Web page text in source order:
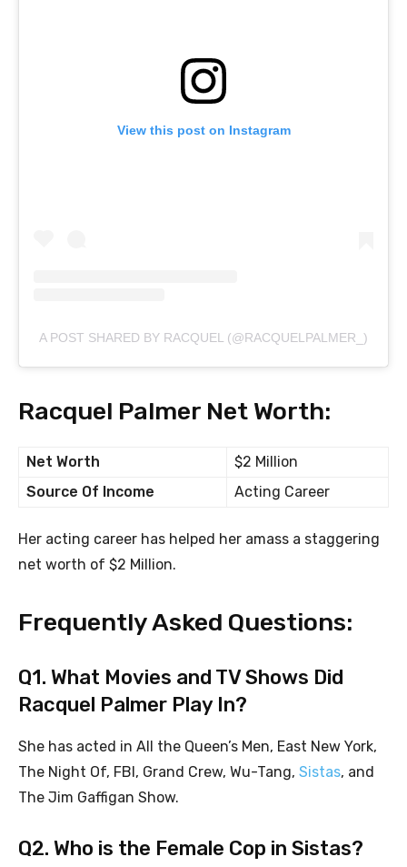
View this post on Instagram
A POST SHARED BY RACQUEL (@RACQUELPALMER_)
Racquel Palmer Net Worth:
Net Worth
$2 Million
Source Of Income
Acting Career
Her acting career has helped her amass a staggering
net worth of $2 Million.
Frequently Asked Questions:
Q1. What Movies and TV Shows Did
Racquel Palmer Play In?
She has acted in All the Queen’s Men, East New York,
The Night Of, FBI, Grand Crew, Wu-Tang, Sistas, and
The Jim Gaffigan Show.
Q2. Who is the Female Cop in Sistas?